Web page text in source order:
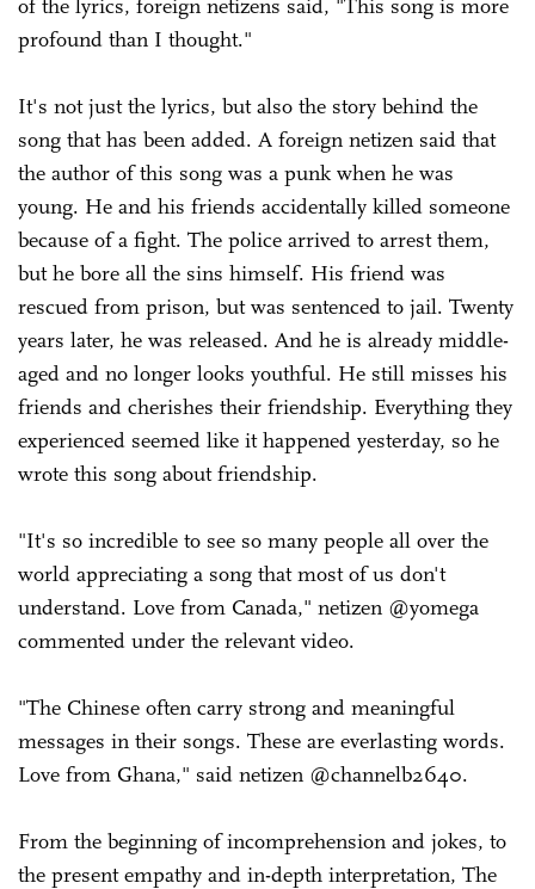
of the lyrics, foreign netizens said, "This song is more
profound than I thought."
It's not just the lyrics, but also the story behind the
song that has been added. A foreign netizen said that
the author of this song was a punk when he was
young. He and his friends accidentally killed someone
because of a fight. The police arrived to arrest them,
but he bore all the sins himself. His friend was
rescued from prison, but was sentenced to jail. Twenty
years later, he was released. And he is already middle-
aged and no longer looks youthful. He still misses his
friends and cherishes their friendship. Everything they
experienced seemed like it happened yesterday, so he
wrote this song about friendship.
"It's so incredible to see so many people all over the
world appreciating a song that most of us don't
understand. Love from Canada," netizen @yomega
commented under the relevant video.
"The Chinese often carry strong and meaningful
messages in their songs. These are everlasting words.
Love from Ghana," said netizen @channelb2640.
From the beginning of incomprehension and jokes, to
the present empathy and in-depth interpretation, The